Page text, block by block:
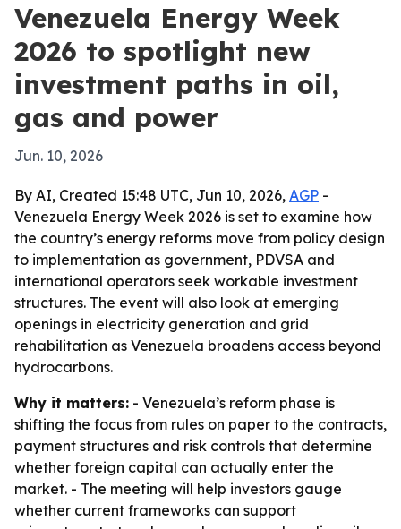
Venezuela Energy Week
2026 to spotlight new
investment paths in oil,
gas and power
Jun. 10, 2026
By AI, Created 15:48 UTC, Jun 10, 2026, AGP -
Venezuela Energy Week 2026 is set to examine how
the country’s energy reforms move from policy design
to implementation as government, PDVSA and
international operators seek workable investment
structures. The event will also look at emerging
openings in electricity generation and grid
rehabilitation as Venezuela broadens access beyond
hydrocarbons.
Why it matters: - Venezuela’s reform phase is
shifting the focus from rules on paper to the contracts,
payment structures and risk controls that determine
whether foreign capital can actually enter the
market. - The meeting will help investors gauge
whether current frameworks can support